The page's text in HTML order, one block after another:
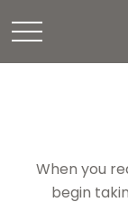
When you
begin